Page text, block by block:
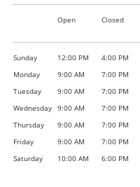
Open Closed
Sunday 12:00 PM
4:00 PM
Monday
9:00 AM
7:00 PM
Tuesday
9:00 AM
7:00 PM
Wednesday
9:00 AM
7:00 PM
Thursday
9:00 AM
7:00 PM
Friday
9:00 AM
7:00 PM
Saturday
10:00 AM 6:00 PM